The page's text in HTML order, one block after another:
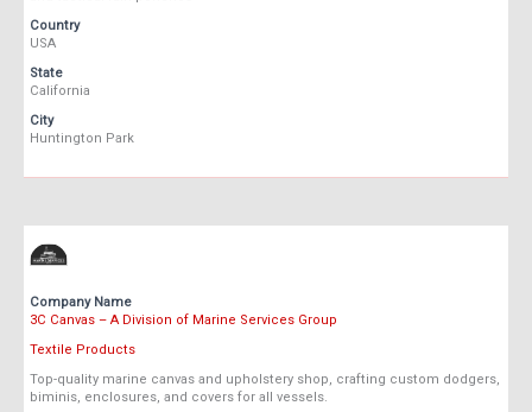
Country
USA
State
California
City
Huntington Park
Company Name
3C Canvas – A Division of Marine Services Group
Textile Products
Top-quality marine canvas and upholstery shop, crafting custom dodgers,
biminis, enclosures, and covers for all vessels.